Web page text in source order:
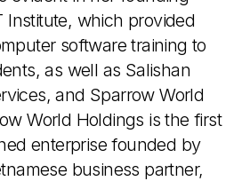
Institute, which provided
software training to
as well as Salishan
and Sparrow World
World Holdings is the first
enterprise founded by
business partner,